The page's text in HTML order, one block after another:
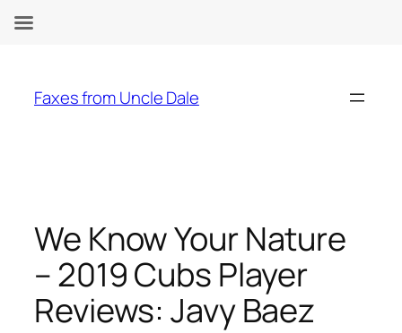
content
Faxes from Uncle Dale
We Know Your Nature
– 2019 Cubs Player
Reviews: Javy Baez